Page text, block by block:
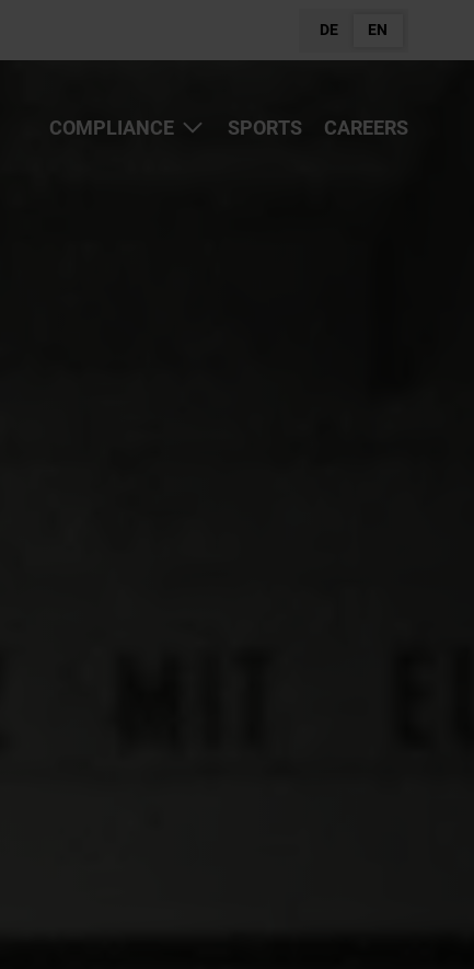
DE EN
COMPLIANCE SPORTS CAREERS